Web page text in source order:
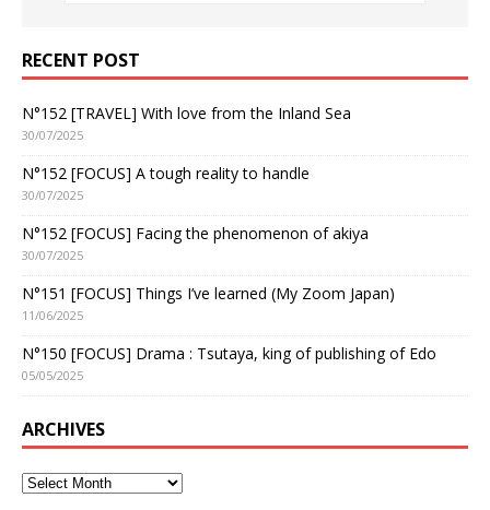
RECENT POST
N°152 [TRAVEL] With love from the Inland Sea
30/07/2025
N°152 [FOCUS] A tough reality to handle
30/07/2025
N°152 [FOCUS] Facing the phenomenon of akiya
30/07/2025
N°151 [FOCUS] Things I’ve learned (My Zoom Japan)
11/06/2025
N°150 [FOCUS] Drama : Tsutaya, king of publishing of Edo
05/05/2025
ARCHIVES